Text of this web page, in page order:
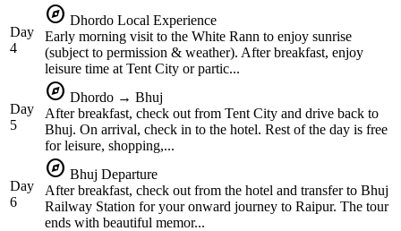
Day
4
explore Dhordo Local Experience
Early morning visit to the White Rann to enjoy sunrise
(subject to permission & weather). After breakfast, enjoy
leisure time at Tent City or partic...
Day
5
explore Dhordo → Bhuj
After breakfast, check out from Tent City and drive back to
Bhuj. On arrival, check in to the hotel. Rest of the day is free
for leisure, shopping,...
Day
6
explore Bhuj Departure
After breakfast, check out from the hotel and transfer to Bhuj
Railway Station for your onward journey to Raipur. The tour
ends with beautiful memor...